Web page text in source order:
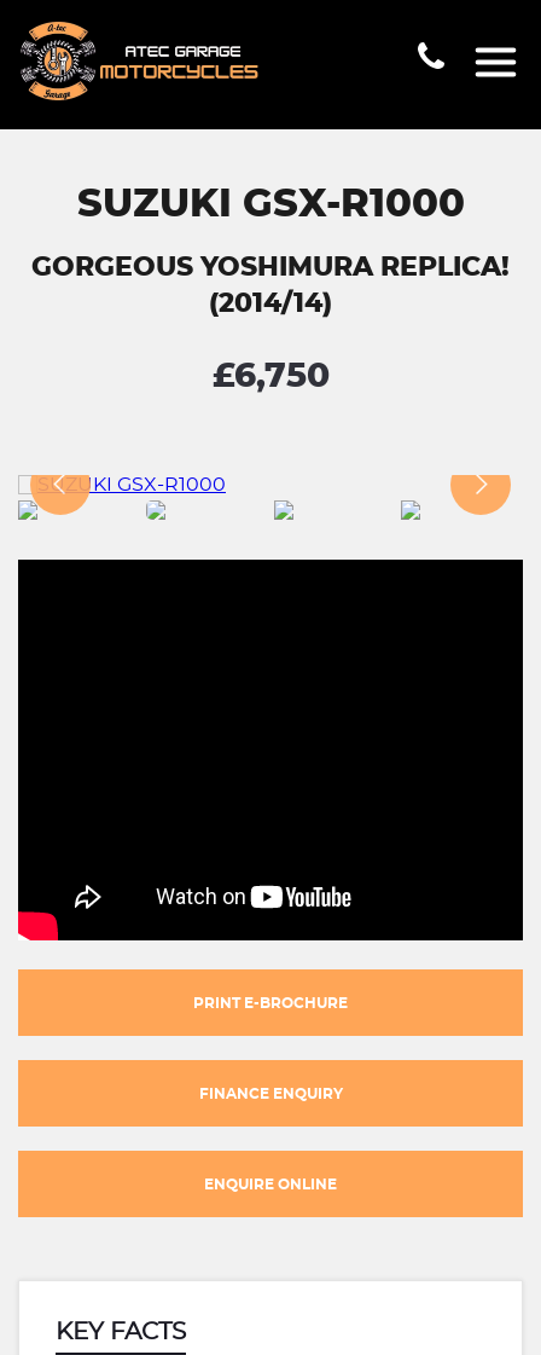
SUZUKI GSX-R1000
GORGEOUS YOSHIMURA REPLICA!
(2014/14)
£6,750
PRINT E-BROCHURE
FINANCE ENQUIRY
ENQUIRE ONLINE
KEY FACTS